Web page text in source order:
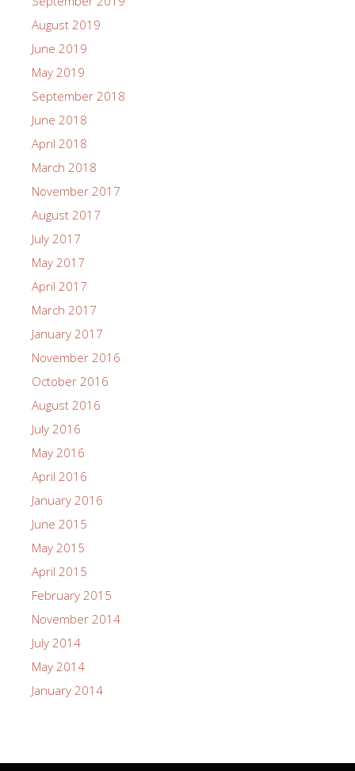
August 2019
June 2019
May 2019
September 2018
June 2018
April 2018
March 2018
November 2017
August 2017
July 2017
May 2017
April 2017
March 2017
January 2017
November 2016
October 2016
August 2016
July 2016
May 2016
April 2016
January 2016
June 2015
May 2015
April 2015
February 2015
November 2014
July 2014
May 2014
January 2014